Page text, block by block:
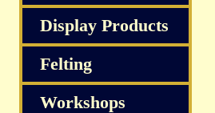
Display Products
Felting
Workshops